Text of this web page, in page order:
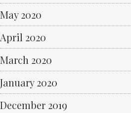
May 2020
April 2020
March 2020
January 2020
December 2019